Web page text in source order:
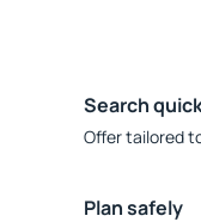
Search
Offer tailored
Plan safely